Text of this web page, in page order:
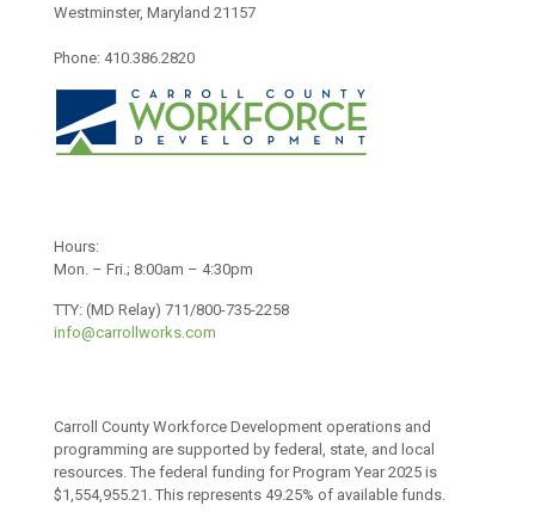
Westminster, Maryland 21157
Phone: 410.386.2820
Hours:
Mon. – Fri.; 8:00am – 4:30pm
TTY: (MD Relay) 711/800-735-2258
info@carrollworks.com
Carroll County Workforce Development operations and
programming are supported by federal, state, and local
resources. The federal funding for Program Year 2025 is
$1,554,955.21. This represents 49.25% of available funds.